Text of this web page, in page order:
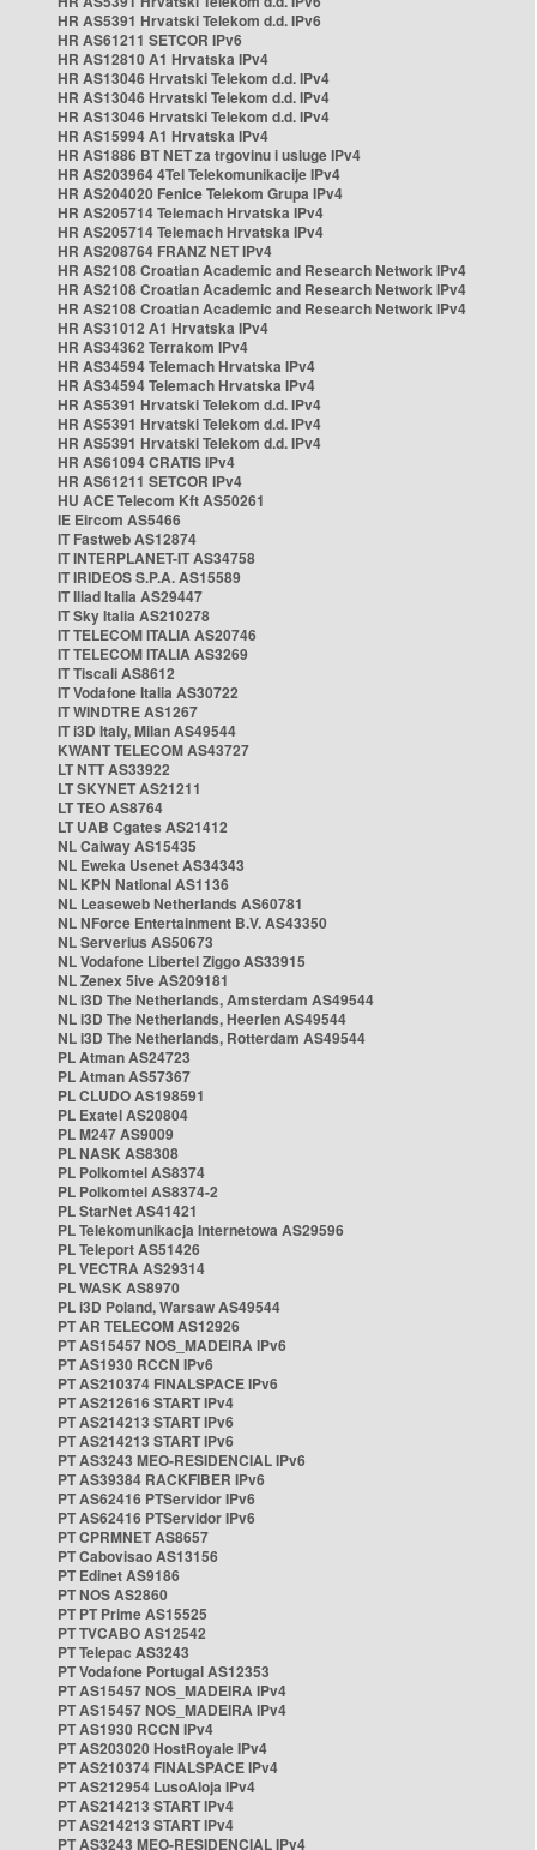
HR AS5391 Hrvatski Telekom d.d. IPv6
HR AS61211 SETCOR IPv6
HR AS12810 A1 Hrvatska IPv4
HR AS13046 Hrvatski Telekom d.d. IPv4
HR AS13046 Hrvatski Telekom d.d. IPv4
HR AS13046 Hrvatski Telekom d.d. IPv4
HR AS15994 A1 Hrvatska IPv4
HR AS1886 BT NET za trgovinu i usluge IPv4
HR AS203964 4Tel Telekomunikacije IPv4
HR AS204020 Fenice Telekom Grupa IPv4
HR AS205714 Telemach Hrvatska IPv4
HR AS205714 Telemach Hrvatska IPv4
HR AS208764 FRANZ NET IPv4
HR AS2108 Croatian Academic and Research Network IPv4
HR AS2108 Croatian Academic and Research Network IPv4
HR AS2108 Croatian Academic and Research Network IPv4
HR AS31012 A1 Hrvatska IPv4
HR AS34362 Terrakom IPv4
HR AS34594 Telemach Hrvatska IPv4
HR AS34594 Telemach Hrvatska IPv4
HR AS5391 Hrvatski Telekom d.d. IPv4
HR AS5391 Hrvatski Telekom d.d. IPv4
HR AS5391 Hrvatski Telekom d.d. IPv4
HR AS61094 CRATIS IPv4
HR AS61211 SETCOR IPv4
HU ACE Telecom Kft AS50261
IE Eircom AS5466
IT Fastweb AS12874
IT INTERPLANET-IT AS34758
IT IRIDEOS S.P.A. AS15589
IT Iliad Italia AS29447
IT Sky Italia AS210278
IT TELECOM ITALIA AS20746
IT TELECOM ITALIA AS3269
IT Tiscali AS8612
IT Vodafone Italia AS30722
IT WINDTRE AS1267
IT i3D Italy, Milan AS49544
KWANT TELECOM AS43727
LT NTT AS33922
LT SKYNET AS21211
LT TEO AS8764
LT UAB Cgates AS21412
NL Caiway AS15435
NL Eweka Usenet AS34343
NL KPN National AS1136
NL Leaseweb Netherlands AS60781
NL NForce Entertainment B.V. AS43350
NL Serverius AS50673
NL Vodafone Libertel Ziggo AS33915
NL Zenex 5ive AS209181
NL i3D The Netherlands, Amsterdam AS49544
NL i3D The Netherlands, Heerlen AS49544
NL i3D The Netherlands, Rotterdam AS49544
PL Atman AS24723
PL Atman AS57367
PL CLUDO AS198591
PL Exatel AS20804
PL M247 AS9009
PL NASK AS8308
PL Polkomtel AS8374
PL Polkomtel AS8374-2
PL StarNet AS41421
PL Telekomunikacja Internetowa AS29596
PL Teleport AS51426
PL VECTRA AS29314
PL WASK AS8970
PL i3D Poland, Warsaw AS49544
PT AR TELECOM AS12926
PT AS15457 NOS_MADEIRA IPv6
PT AS1930 RCCN IPv6
PT AS210374 FINALSPACE IPv6
PT AS212616 START IPv4
PT AS214213 START IPv6
PT AS214213 START IPv6
PT AS3243 MEO-RESIDENCIAL IPv6
PT AS39384 RACKFIBER IPv6
PT AS62416 PTServidor IPv6
PT AS62416 PTServidor IPv6
PT CPRMNET AS8657
PT Cabovisao AS13156
PT Edinet AS9186
PT NOS AS2860
PT PT Prime AS15525
PT TVCABO AS12542
PT Telepac AS3243
PT Vodafone Portugal AS12353
PT AS15457 NOS_MADEIRA IPv4
PT AS15457 NOS_MADEIRA IPv4
PT AS1930 RCCN IPv4
PT AS203020 HostRoyale IPv4
PT AS210374 FINALSPACE IPv4
PT AS212954 LusoAloja IPv4
PT AS214213 START IPv4
PT AS214213 START IPv4
PT AS3243 MEO-RESIDENCIAL IPv4